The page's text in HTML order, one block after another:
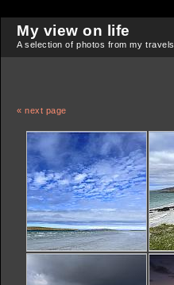
My view on life
A selection of photos from my travels
« next page